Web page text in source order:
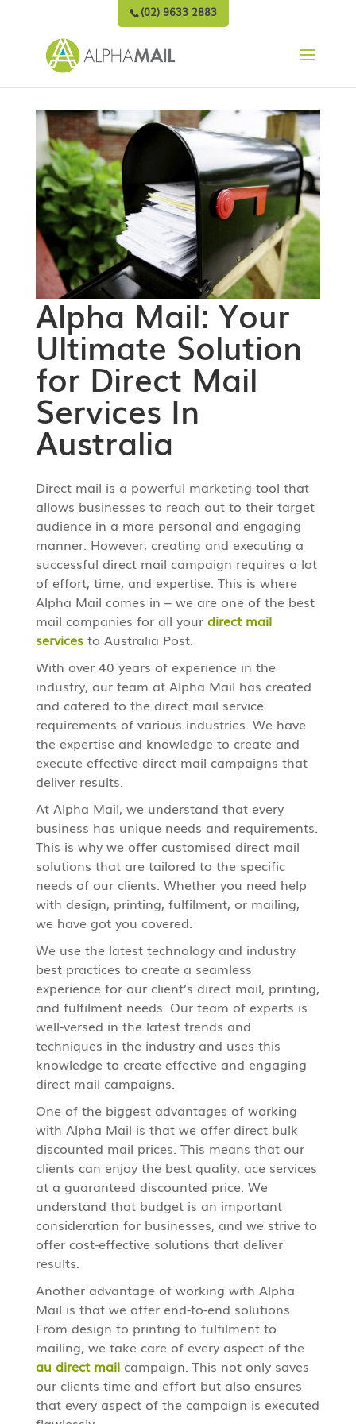
(02) 9633 2883
Alpha Mail: Your
Ultimate Solution
for Direct Mail
Services In
Australia
Direct mail is a powerful marketing tool that
allows businesses to reach out to their target
audience in a more personal and engaging
manner. However, creating and executing a
successful direct mail campaign requires a lot
of effort, time, and expertise. This is where
Alpha Mail comes in – we are one of the best
mail companies for all your direct mail
servicesto Australia Post.
With over 40 years of experience in the
industry, our team at Alpha Mail has created
and catered to the direct mail service
requirements of various industries. We have
the expertise and knowledge to create and
execute effective direct mail campaigns that
deliver results.
At Alpha Mail, we understand that every
business has unique needs and requirements.
This is why we offer customised direct mail
solutions that are tailored to the specific
needs of our clients. Whether you need help
with design, printing, fulfilment, or mailing,
we have got you covered.
We use the latest technology and industry
best practices to create a seamless
experience for our client’s direct mail, printing,
and fulfilment needs. Our team of experts is
well-versed in the latest trends and
techniques in the industry and uses this
knowledge to create effective and engaging
direct mail campaigns.
One of the biggest advantages of working
with Alpha Mail is that we offer direct bulk
discounted mail prices. This means that our
clients can enjoy the best quality, ace services
at a guaranteed discounted price. We
understand that budget is an important
consideration for businesses, and we strive to
offer cost-effective solutions that deliver
results.
Another advantage of working with Alpha
Mail is that we offer end-to-end solutions.
From design to printing to fulfilment to
mailing, we take care of every aspect of the
au direct mailcampaign. This not only saves
our clients time and effort but also ensures
that every aspect of the campaign is executed